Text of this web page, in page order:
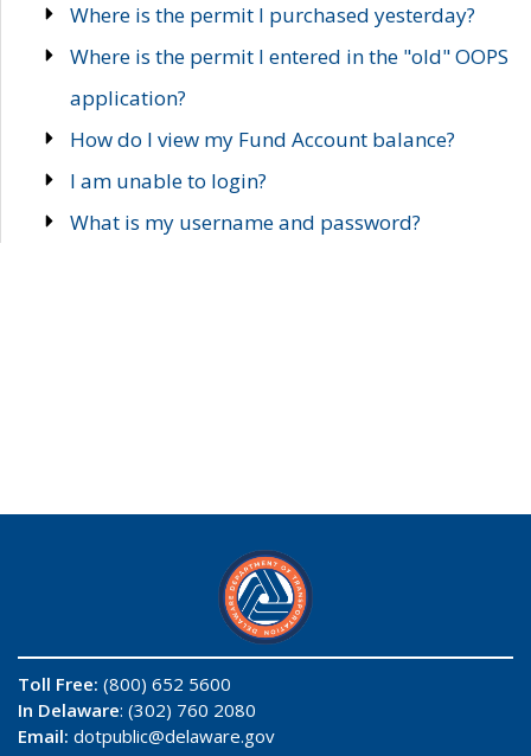
Where is the permit I purchased yesterday?
Where is the permit I entered in the "old" OOPS
application?
How do I view my Fund Account balance?
I am unable to login?
What is my username and password?
Toll Free: (800) 652 5600
In Delaware: (302) 760 2080
Email: dotpublic@delaware.gov